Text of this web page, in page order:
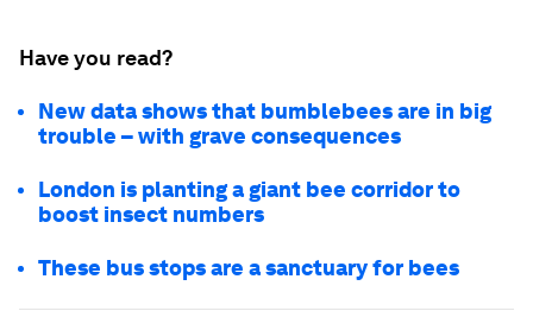
Have you read?
New data shows that bumblebees are in big
trouble – with grave consequences
London is planting a giant bee corridor to
boost insect numbers
These bus stops are a sanctuary for bees